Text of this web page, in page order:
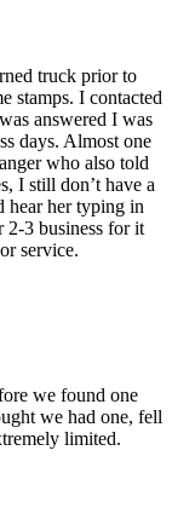
truck prior to
stamps. I contacted
answered I was
days. Almost one
who also told
I still don’t have a
hear her typing in
2-3 business for it
service.
we found one
we had one, fell
limited.